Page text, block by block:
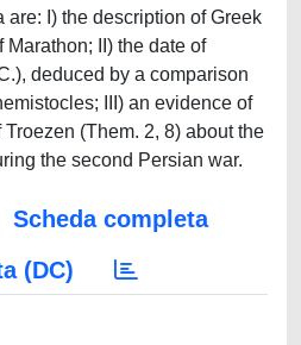
are: I) the description of Greek
II) the date of
deduced by a comparison
III) an evidence of
(Them. 2, 8) about the
the second Persian war.
Scheda completa
(DC)